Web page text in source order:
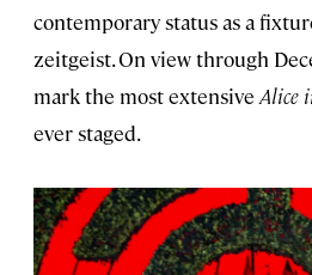
contemporary status as a
zeitgeist. On view through
mark the most extensive Alice
ever staged.